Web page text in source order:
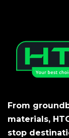
From
materials,
stop